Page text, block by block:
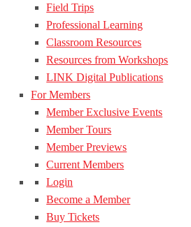
Field Trips
Professional Learning
Classroom Resources
Resources from Workshops
LINK Digital Publications
For Members
Member Exclusive Events
Member Tours
Member Previews
Current Members
Login
Become a Member
Buy Tickets